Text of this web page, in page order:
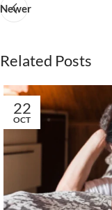
Newer
Related Posts
22
OCT